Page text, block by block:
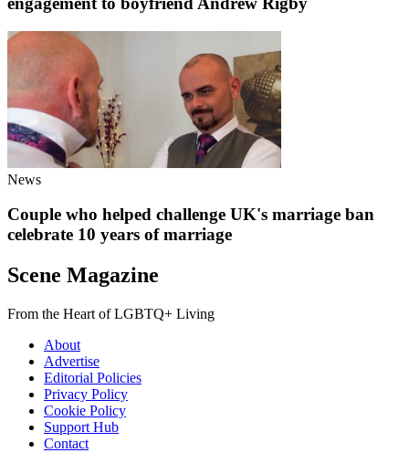
News
Couple who helped challenge UK's marriage ban
celebrate 10 years of marriage
Scene Magazine
From the Heart of LGBTQ+ Living
About
Advertise
Editorial Policies
Privacy Policy
Cookie Policy
Support Hub
Contact